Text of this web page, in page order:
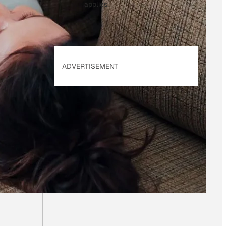
applies.
ADVERTISEMENT